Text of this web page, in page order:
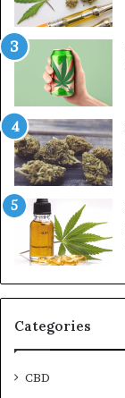
Categories
CBD